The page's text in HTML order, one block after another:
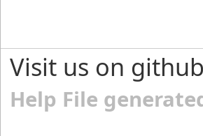
Visit us on
Help File